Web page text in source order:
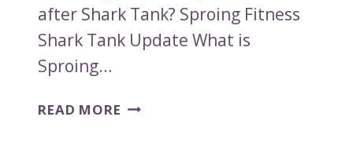
after Shark Tank? Sproing Fitness
Shark Tank Update What is
Sproing…
READ MORE WHAT